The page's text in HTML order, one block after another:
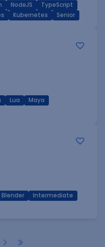
NodeJS
TypeScript
Kubernetes Senior
Lua
Maya
Blender
Intermediate